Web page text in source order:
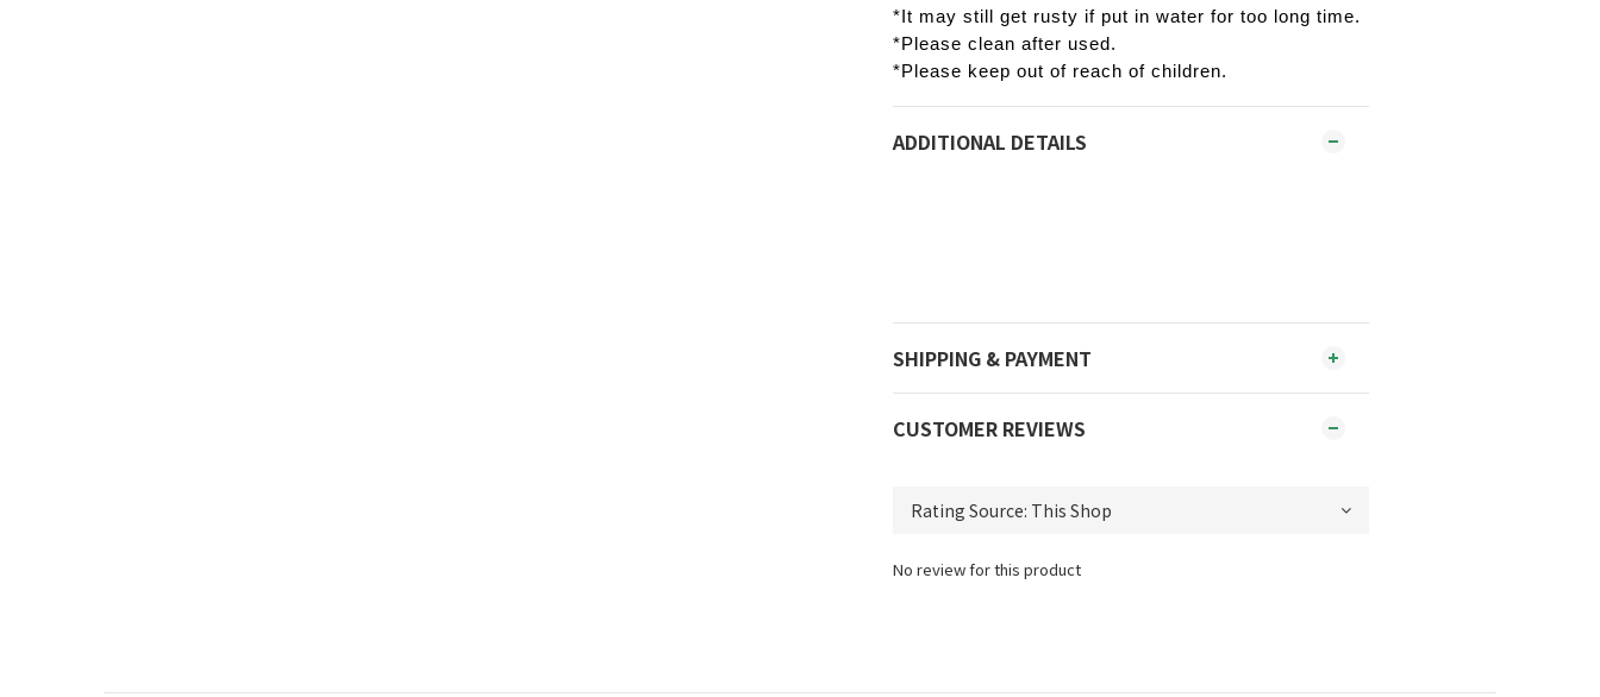
*It may still get rusty if put in water for too long time.
*Please clean after used.
*Please keep out of reach of children.
ADDITIONAL DETAILS
SHIPPING & PAYMENT
CUSTOMER REVIEWS
No review for this product